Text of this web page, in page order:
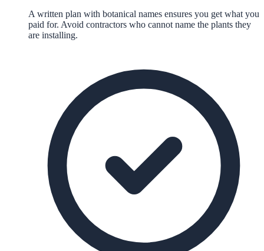
A written plan with botanical names ensures you get what you
paid for. Avoid contractors who cannot name the plants they
are installing.